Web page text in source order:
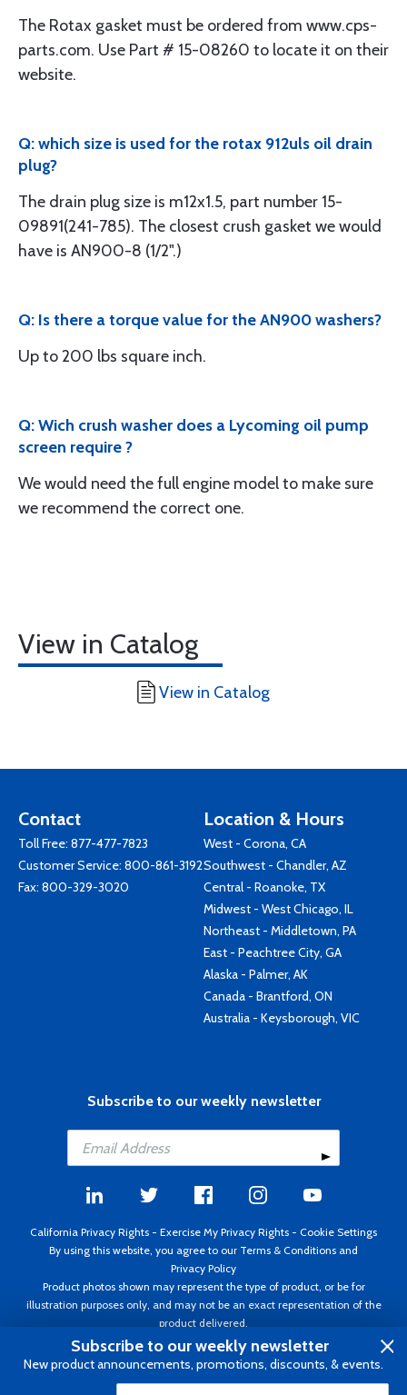
The Rotax gasket must be ordered from www.cps-
parts.com. Use Part # 15-08260 to locate it on their
website.
Q: which size is used for the rotax 912uls oil drain
plug?
The drain plug size is m12x1.5, part number 15-
09891(241-785). The closest crush gasket we would
have is AN900-8 (1/2".)
Q: Is there a torque value for the AN900 washers?
Up to 200 lbs square inch.
Q: Wich crush washer does a Lycoming oil pump
screen require ?
We would need the full engine model to make sure
we recommend the correct one.
View in Catalog
View in Catalog
Contact
Toll Free: 877-477-7823
Customer Service: 800-861-3192
Fax: 800-329-3020
Location & Hours
West - Corona, CA
Southwest - Chandler, AZ
Central - Roanoke, TX
Midwest - West Chicago, IL
Northeast - Middletown, PA
East - Peachtree City, GA
Alaska - Palmer, AK
Canada - Brantford, ON
Australia - Keysborough, VIC
Subscribe to our weekly newsletter
California Privacy Rights - Exercise My Privacy Rights - Cookie Settings
By using this website, you agree to our Terms & Conditions and
Privacy Policy
Product photos shown may represent the type of product, or be for
illustration purposes only, and may not be an exact representation of the
product delivered.
Copyright ©1995 - 2026 Aircraft Spruce ®. All rights reserved. Prices subject
to change without notice. Invoice currency USD.
Subscribe to our weekly newsletter
New product announcements, promotions, discounts, & events.